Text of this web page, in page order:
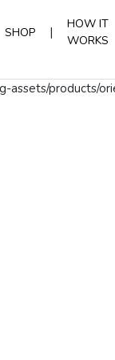
SHOP |
HOW IT
WORKS